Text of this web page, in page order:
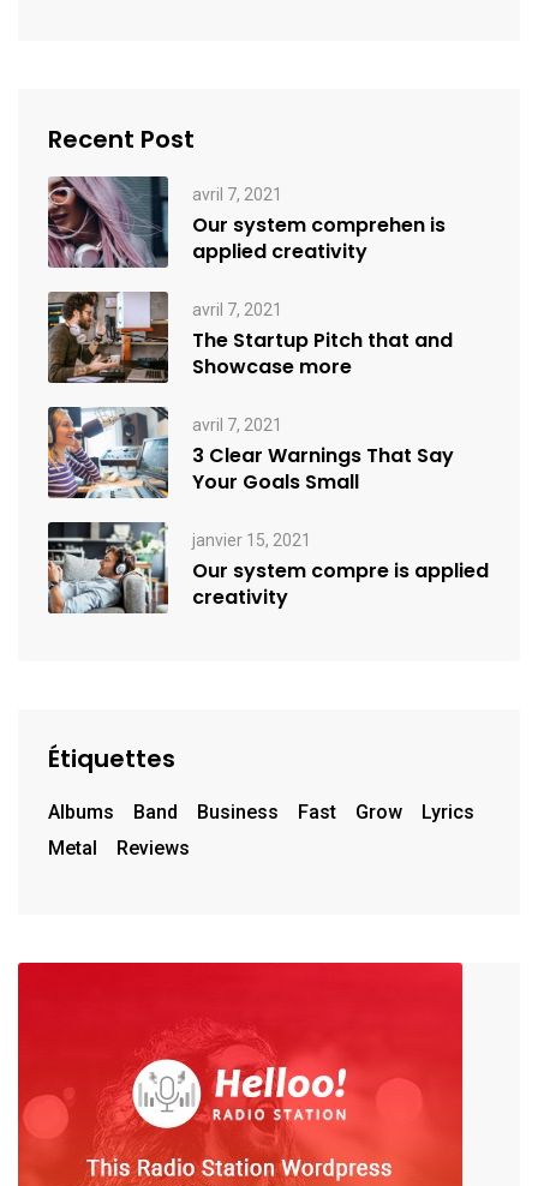
Recent Post
avril 7, 2021
Our system comprehen is
applied creativity
avril 7, 2021
The Startup Pitch that and
Showcase more
avril 7, 2021
3 Clear Warnings That Say
Your Goals Small
janvier 15, 2021
Our system compre is applied
creativity
Étiquettes
Albums Band Business Fast Grow
Lyrics
Metal
Reviews